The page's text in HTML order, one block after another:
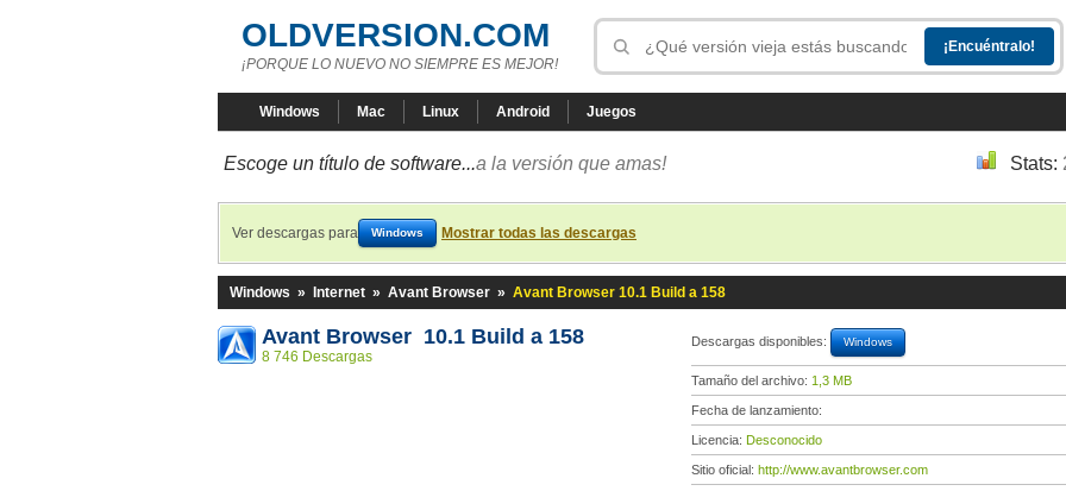
OLDVERSION.COM
¡PORQUE LO NUEVO NO SIEMPRE ES MEJOR!
Windows Mac Linux Android Juegos
Escoge un título de software...a la versión que amas! Stats:
Ver descargas para Windows Mostrar todas las descargas
Windows » Internet » Avant Browser » Avant Browser 10.1 Build a 158
Avant Browser 10.1 Build a 158
8 746 Descargas
Descargas disponibles: Windows
Tamaño del archivo: 1,3 MB
Fecha de lanzamiento:
Licencia: Desconocido
Sitio oficial: http://www.avantbrowser.com